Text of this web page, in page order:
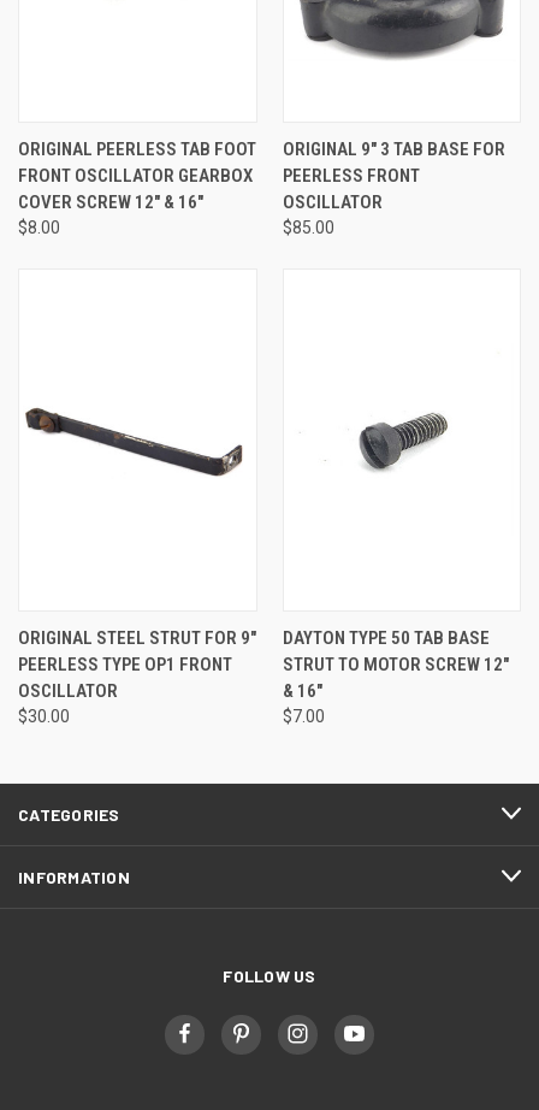
ORIGINAL PEERLESS TAB FOOT
FRONT OSCILLATOR GEARBOX
COVER SCREW 12" & 16"
$8.00
ORIGINAL 9" 3 TAB BASE FOR
PEERLESS FRONT
OSCILLATOR
$85.00
ORIGINAL STEEL STRUT FOR 9"
PEERLESS TYPE OP1 FRONT
OSCILLATOR
$30.00
DAYTON TYPE 50 TAB BASE
STRUT TO MOTOR SCREW 12"
& 16"
$7.00
CATEGORIES
INFORMATION
FOLLOW US